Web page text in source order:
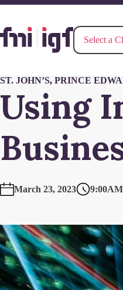
Select a
ST. JOHN’S, PRINCE
Using
March 23, 2023